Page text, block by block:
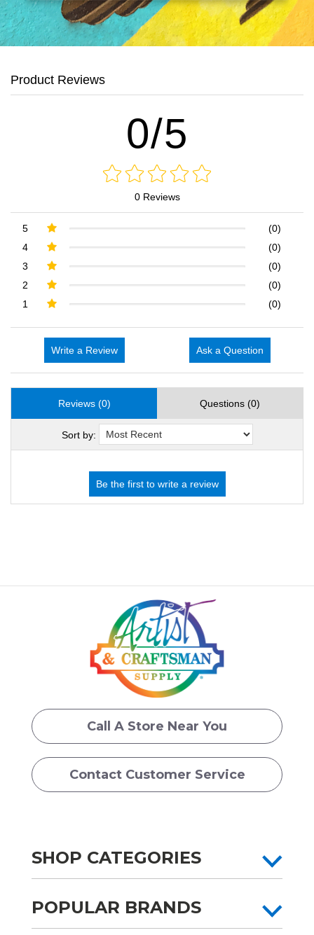
Product Reviews
0/5
0 Reviews
5
(0)
4
(0)
3
(0)
2
(0)
1
(0)
Write a Review Ask a Question
Reviews (0) Questions (0)
Sort by:
Call A Store Near You
Contact Customer Service
SHOP CATEGORIES
POPULAR BRANDS